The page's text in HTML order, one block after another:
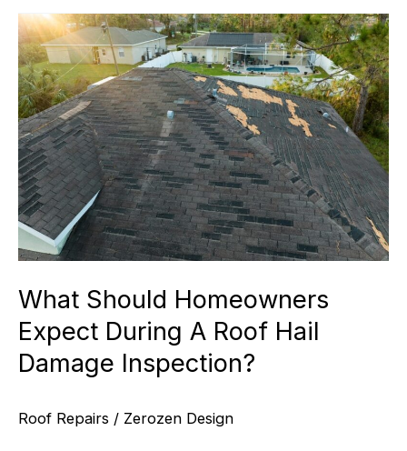
Spot,
Avoid,
And
Repair!
What Should Homeowners
Expect During A Roof Hail
Damage Inspection?
Roof Repairs / Zerozen Design